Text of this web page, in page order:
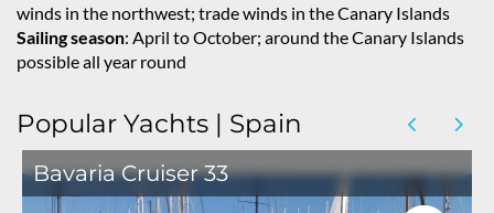
winds in the northwest; trade winds in the Canary Islands
Sailing season: April to October; around the Canary Islands
possible all year round
Popular Yachts | Spain
Bavaria Cruiser 33